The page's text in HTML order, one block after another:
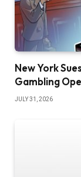
New York
Gambling
JULY 31, 2026